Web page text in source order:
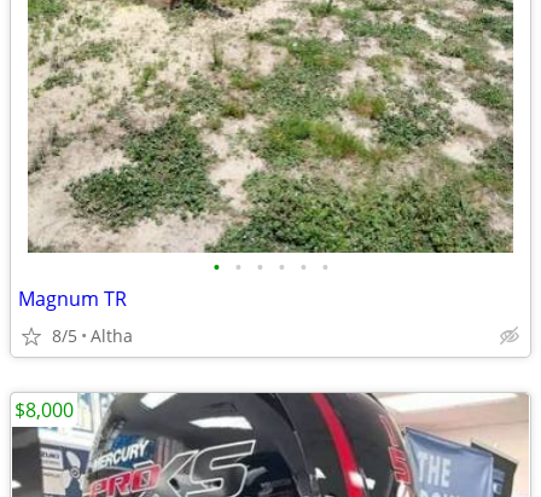
• • • • • •
Magnum TR
8/5 Altha
$8,000